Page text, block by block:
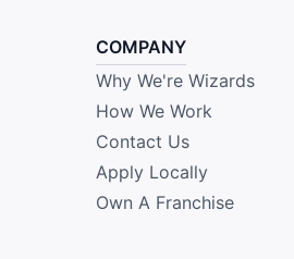
COMPANY
Why We're Wizards
How We Work
Contact Us
Apply Locally
Own A Franchise